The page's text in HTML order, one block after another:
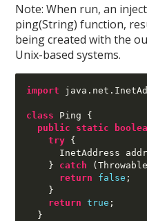
Note: When run, an
ping(String) function,
being created with the
Unix-based systems.
import java . net .
class Ping {
public static
try {
InetAddress
}
catch (
return
false ;
}
return
true ;
}